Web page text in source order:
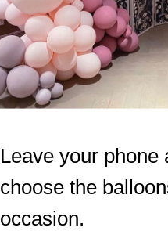
Leave your
choose the
occasion.
DINOSAUR THEME